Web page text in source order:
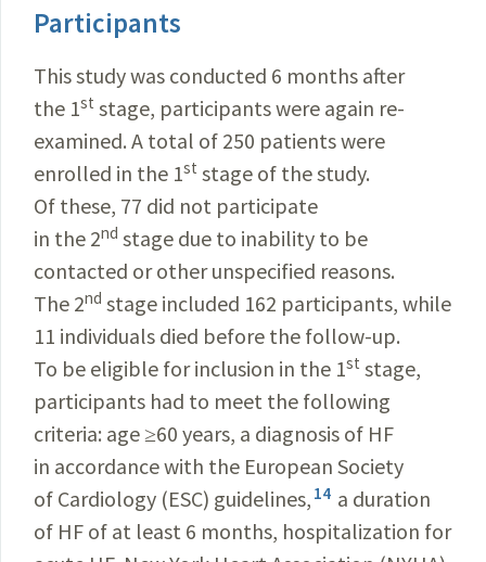
Participants
This study was conducted 6 months after
the 1st stage, participants were again re-
examined. A total of 250 patients were
enrolled in the 1st stage of the study.
Of these, 77 did not participate
in the 2nd stage due to inability to be
contacted or other unspecified reasons.
The 2nd stage included 162 participants, while
11 individuals died before the follow-up.
To be eligible for inclusion in the 1st stage,
participants had to meet the following
criteria: age ≥60 years, a diagnosis of HF
in accordance with the European Society
of Cardiology (ESC) guidelines, 14 a duration
of HF of at least 6 months, hospitalization for